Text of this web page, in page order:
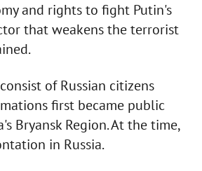
and rights to fight Putin's
that weakens the terrorist
of Russian citizens
first became public
Bryansk Region. At the time,
in Russia.